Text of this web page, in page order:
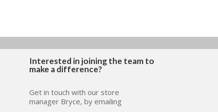
Interested in joining the team to
make a difference?
Get in touch with our store
manager Bryce, by emailing